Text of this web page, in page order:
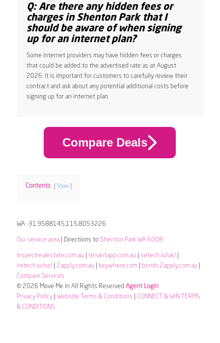
Q: Are there any hidden fees or
charges in Shenton Park that I
should be aware of when signing
up for an internet plan?
Some internet providers may have hidden fees or charges
that could be added to the advertised rate as at August
2026. It is important for customers to carefully review their
contract and ask about any potential additional costs before
signing up for an internet plan.
Compare Deals
Contents Show
WA -31.9588145,115.8053226
Our service area| Directions to Shenton Park WA 6008
inspectrealestate.com.au tenantapp.com.au iretech.io/uk/|
iretech.io/nz/| 2apply.com.au keywhere.com bonds.2apply.com.au
Compare Services
© 2026 Move Me In All Rights Reserved Agent Login
Privacy Policy| Website Terms & Conditions
CONNECT & WIN TERMS
& CONDITIONS